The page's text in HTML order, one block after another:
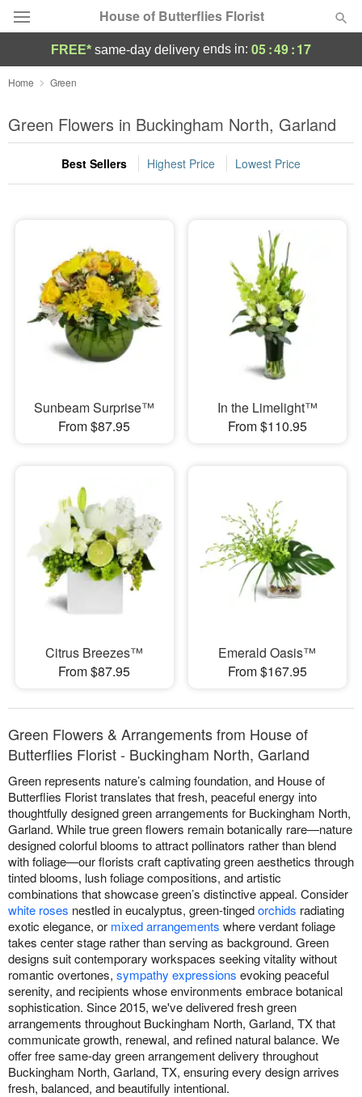
House of Butterflies Florist
Deal of the Day
Summer Featured
Occasions
Sympathy and Funeral
Flowers, Plants & Gifts
Our Shop
FREE* same-day delivery ends in: 05:49:17
Home Green
Green Flowers in Buckingham North, Garland
Best Sellers Highest Price Lowest Price
Sunbeam Surprise™
From $87.95
In the Limelight™
From $110.95
Citrus Breezes™
From $87.95
Emerald Oasis™
From $167.95
Green Flowers & Arrangements from House of
Butterflies Florist - Buckingham North, Garland
Green represents nature’s calming foundation, and House of
Butterflies Florist translates that fresh, peaceful energy into
thoughtfully designed green arrangements for Buckingham North,
Garland. While true green flowers remain botanically rare—nature
designed colorful blooms to attract pollinators rather than blend
with foliage—our florists craft captivating green aesthetics through
tinted blooms, lush foliage compositions, and artistic
combinations that showcase green’s distinctive appeal. Consider
white roses nestled in eucalyptus, green-tingedorchids radiating
exotic elegance, or mixed arrangements where verdant foliage
takes center stage rather than serving as background. Green
designs suit contemporary workspaces seeking vitality without
romantic overtones, sympathy expressions evoking peaceful
serenity, and recipients whose environments embrace botanical
sophistication. Since 2015, we've delivered fresh green
arrangements throughout Buckingham North, Garland, TX that
communicate growth, renewal, and refined natural balance. We
offer free same-day green arrangement delivery throughout
Buckingham North, Garland, TX, ensuring every design arrives
fresh, balanced, and beautifully intentional.